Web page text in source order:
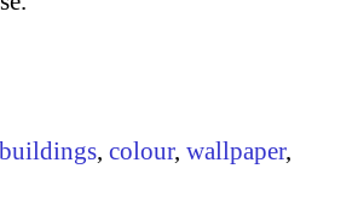
buildings, colour, wallpaper,